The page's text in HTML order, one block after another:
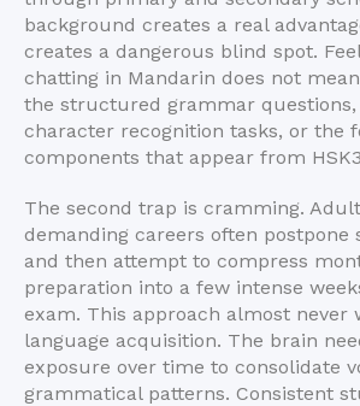
background creates a real
creates a dangerous blind spot.
chatting in Mandarin does not
the structured grammar
character recognition tasks, or the
components that appear from
The second trap is cramming.
demanding careers often postpone
and then attempt to compress
preparation into a few intense
exam. This approach almost never
language acquisition. The brain
exposure over time to consolidate
grammatical patterns. Consistent